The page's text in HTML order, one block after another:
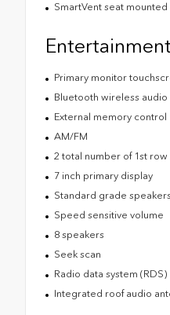
SmartVent seat
Primary monitor
Bluetooth wireless audio
External memory control
AM/FM
2 total number of 1st row
7 inch primary display
Standard grade speakers
Speed sensitive volume
8 speakers
Seek scan
Radio data system (RDS)
Integrated roof audio